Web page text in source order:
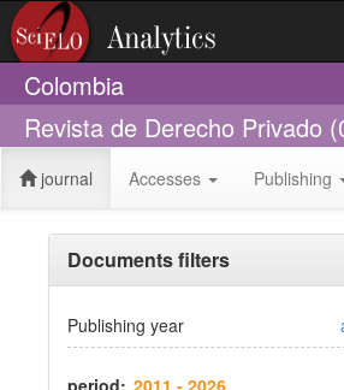
Colombia
Revista de Derecho Privado
journal Accesses Publishing
Documents filters
Publishing year
period: